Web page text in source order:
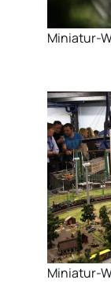
Miniatur-
Miniatur-